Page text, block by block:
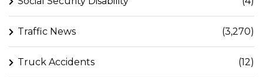
Traffic News (3,270)
Truck Accidents (12)